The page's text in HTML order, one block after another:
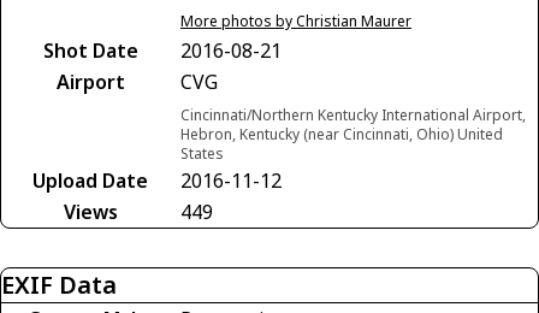
More photos by Christian Maurer
Shot Date
2016-08-21
Airport
CVG
Cincinnati/Northern Kentucky International Airport,
Hebron, Kentucky (near Cincinnati, Ohio) United
States
Upload Date
2016-11-12
Views
449
EXIF Data